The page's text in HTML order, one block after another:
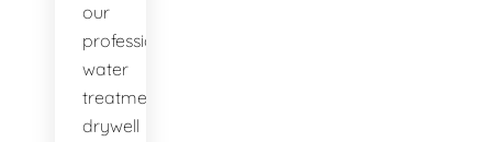
our
professional
water
treatment
drywell